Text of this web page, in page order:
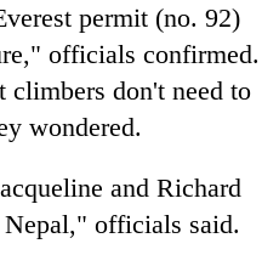
permit (no. 92)
officials confirmed.
climbers don't need to
wondered.
and Richard
officials said.